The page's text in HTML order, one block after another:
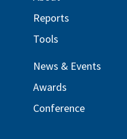
Reports
Tools
News & Events
Awards
Conference